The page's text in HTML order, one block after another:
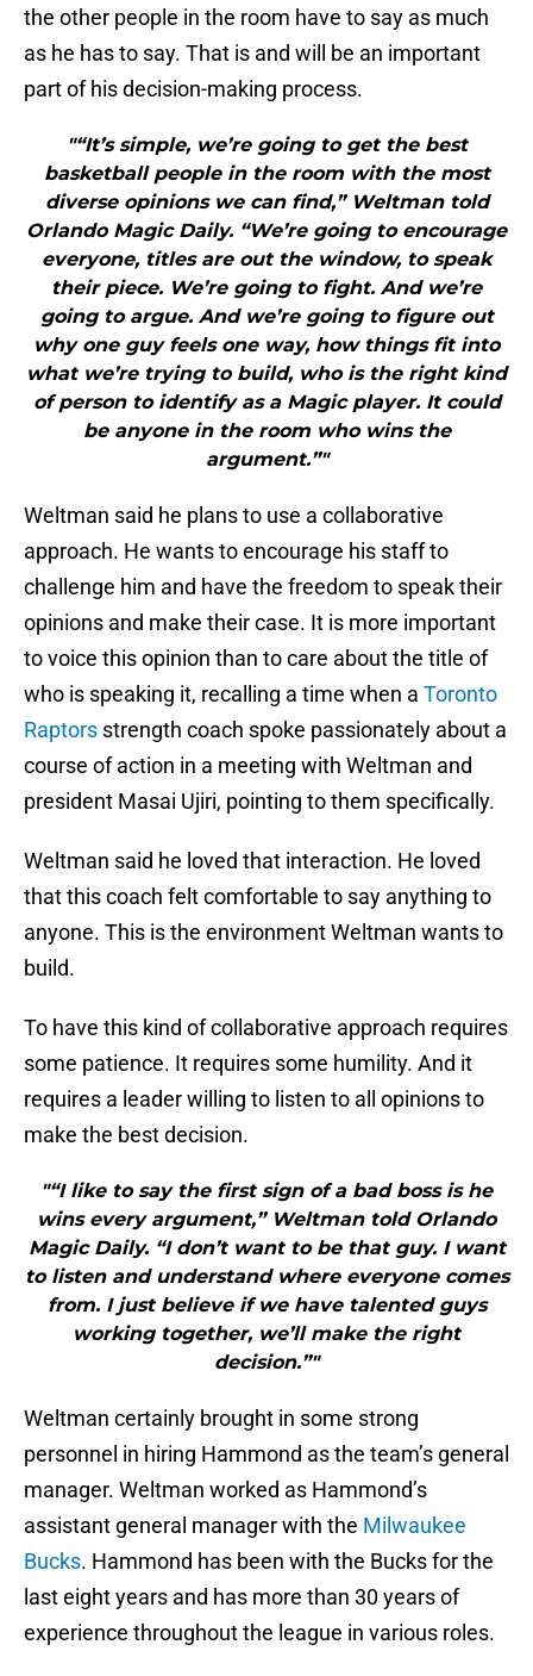
the other people in the room have to say as much
as he has to say. That is and will be an important
part of his decision-making process.
"“It’s simple, we’re going to get the best
basketball people in the room with the most
diverse opinions we can find,” Weltman told
Orlando Magic Daily. “We’re going to encourage
everyone, titles are out the window, to speak
their piece. We’re going to fight. And we’re
going to argue. And we’re going to figure out
why one guy feels one way, how things fit into
what we’re trying to build, who is the right kind
of person to identify as a Magic player. It could
be anyone in the room who wins the
argument.”"
Weltman said he plans to use a collaborative
approach. He wants to encourage his staff to
challenge him and have the freedom to speak their
opinions and make their case. It is more important
to voice this opinion than to care about the title of
who is speaking it, recalling a time when a Toronto
Raptors strength coach spoke passionately about a
course of action in a meeting with Weltman and
president Masai Ujiri, pointing to them specifically.
Weltman said he loved that interaction. He loved
that this coach felt comfortable to say anything to
anyone. This is the environment Weltman wants to
build.
To have this kind of collaborative approach requires
some patience. It requires some humility. And it
requires a leader willing to listen to all opinions to
make the best decision.
"“I like to say the first sign of a bad boss is he
wins every argument,” Weltman told Orlando
Magic Daily. “I don’t want to be that guy. I want
to listen and understand where everyone comes
from. I just believe if we have talented guys
working together, we’ll make the right
decision.”"
Weltman certainly brought in some strong
personnel in hiring Hammond as the team’s general
manager. Weltman worked as Hammond’s
assistant general manager with the Milwaukee
Bucks. Hammond has been with the Bucks for the
last eight years and has more than 30 years of
experience throughout the league in various roles.